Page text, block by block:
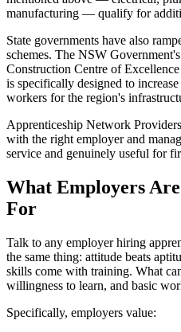
manufacturing — qualify for
State governments have also
schemes. The NSW
Construction Centre of
is specifically designed to
workers for the region's
Apprenticeship Network
with the right employer and
service and genuinely useful for
What Employers
For
Talk to any employer hiring
the same thing: attitude beats
skills come with training. What
willingness to learn, and basic
Specifically, employers value: